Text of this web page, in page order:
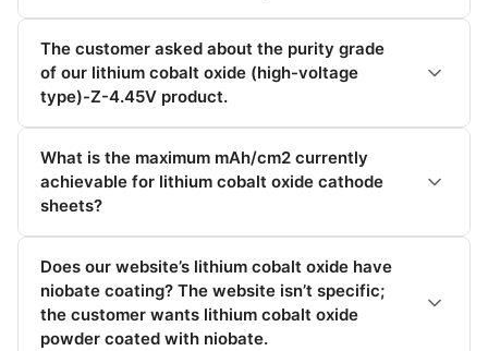
The customer asked about the purity grade
of our lithium cobalt oxide (high-voltage
type)-Z-4.45V product.
What is the maximum mAh/cm2 currently
achievable for lithium cobalt oxide cathode
sheets?
Does our website’s lithium cobalt oxide have
niobate coating? The website isn’t specific;
the customer wants lithium cobalt oxide
powder coated with niobate.